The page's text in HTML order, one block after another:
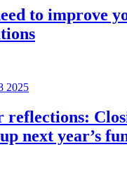
to improve
2025
reflections:
next year’s